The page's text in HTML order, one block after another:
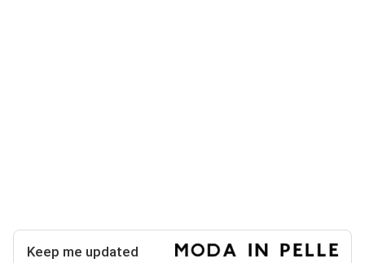
Keep me updated